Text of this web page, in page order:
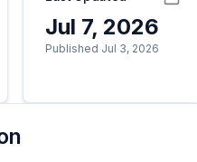
Jul 7, 2026
Published Jul 3, 2026